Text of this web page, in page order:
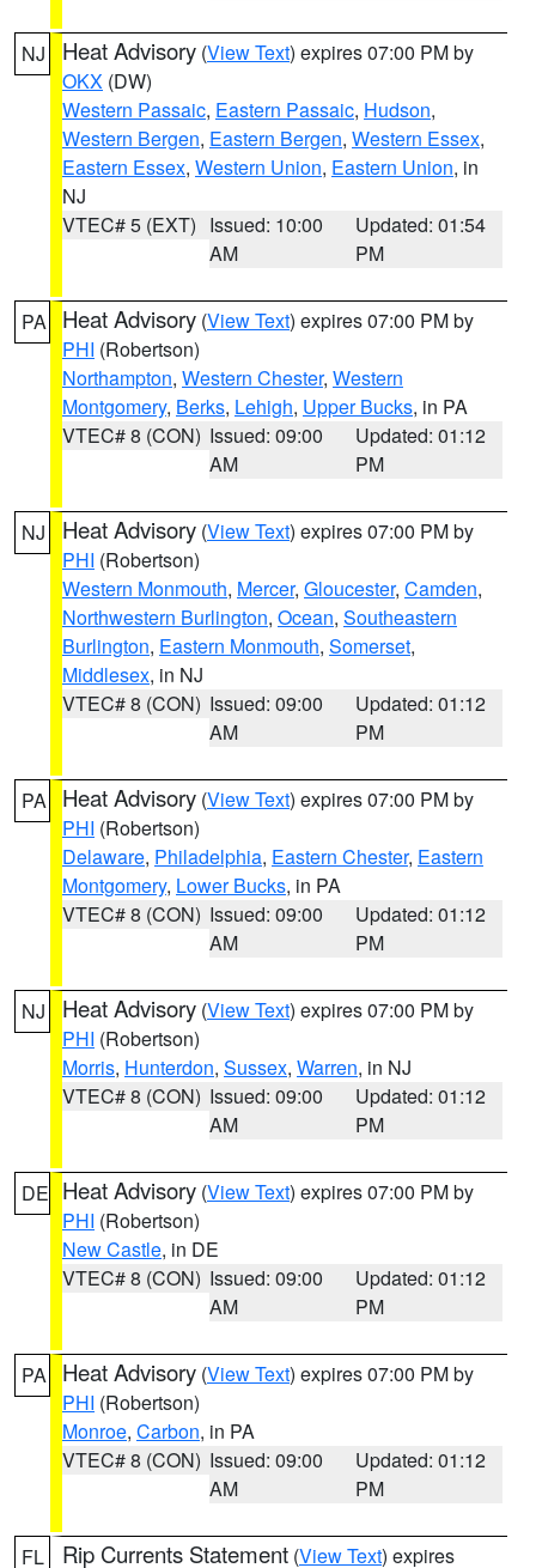
NJ Heat Advisory (View Text) expires 07:00 PM by
OKX (DW)
Western Passaic, Eastern Passaic, Hudson,
Western Bergen, Eastern Bergen, Western Essex,
Eastern Essex, Western Union, Eastern Union, in
NJ
VTEC# 5 (EXT) Issued: 10:00
AM
Updated: 01:54
PM
PA Heat Advisory (View Text) expires 07:00 PM by
PHI (Robertson)
Northampton, Western Chester, Western
Montgomery, Berks, Lehigh, Upper Bucks, in PA
VTEC# 8 (CON) Issued: 09:00
AM
Updated: 01:12
PM
NJ Heat Advisory (View Text) expires 07:00 PM by
PHI (Robertson)
Western Monmouth, Mercer, Gloucester, Camden,
Northwestern Burlington, Ocean, Southeastern
Burlington, Eastern Monmouth, Somerset,
Middlesex, in NJ
VTEC# 8 (CON) Issued: 09:00
AM
Updated: 01:12
PM
PA Heat Advisory (View Text) expires 07:00 PM by
PHI (Robertson)
Delaware, Philadelphia, Eastern Chester, Eastern
Montgomery, Lower Bucks, in PA
VTEC# 8 (CON) Issued: 09:00
AM
Updated: 01:12
PM
NJ Heat Advisory (View Text) expires 07:00 PM by
PHI (Robertson)
Morris, Hunterdon, Sussex, Warren, in NJ
VTEC# 8 (CON) Issued: 09:00
AM
Updated: 01:12
PM
DE Heat Advisory (View Text) expires 07:00 PM by
PHI (Robertson)
New Castle, in DE
VTEC# 8 (CON) Issued: 09:00
AM
Updated: 01:12
PM
PA Heat Advisory (View Text) expires 07:00 PM by
PHI (Robertson)
Monroe, Carbon, in PA
VTEC# 8 (CON) Issued: 09:00
AM
Updated: 01:12
PM
FL Rip Currents Statement (View Text) expires